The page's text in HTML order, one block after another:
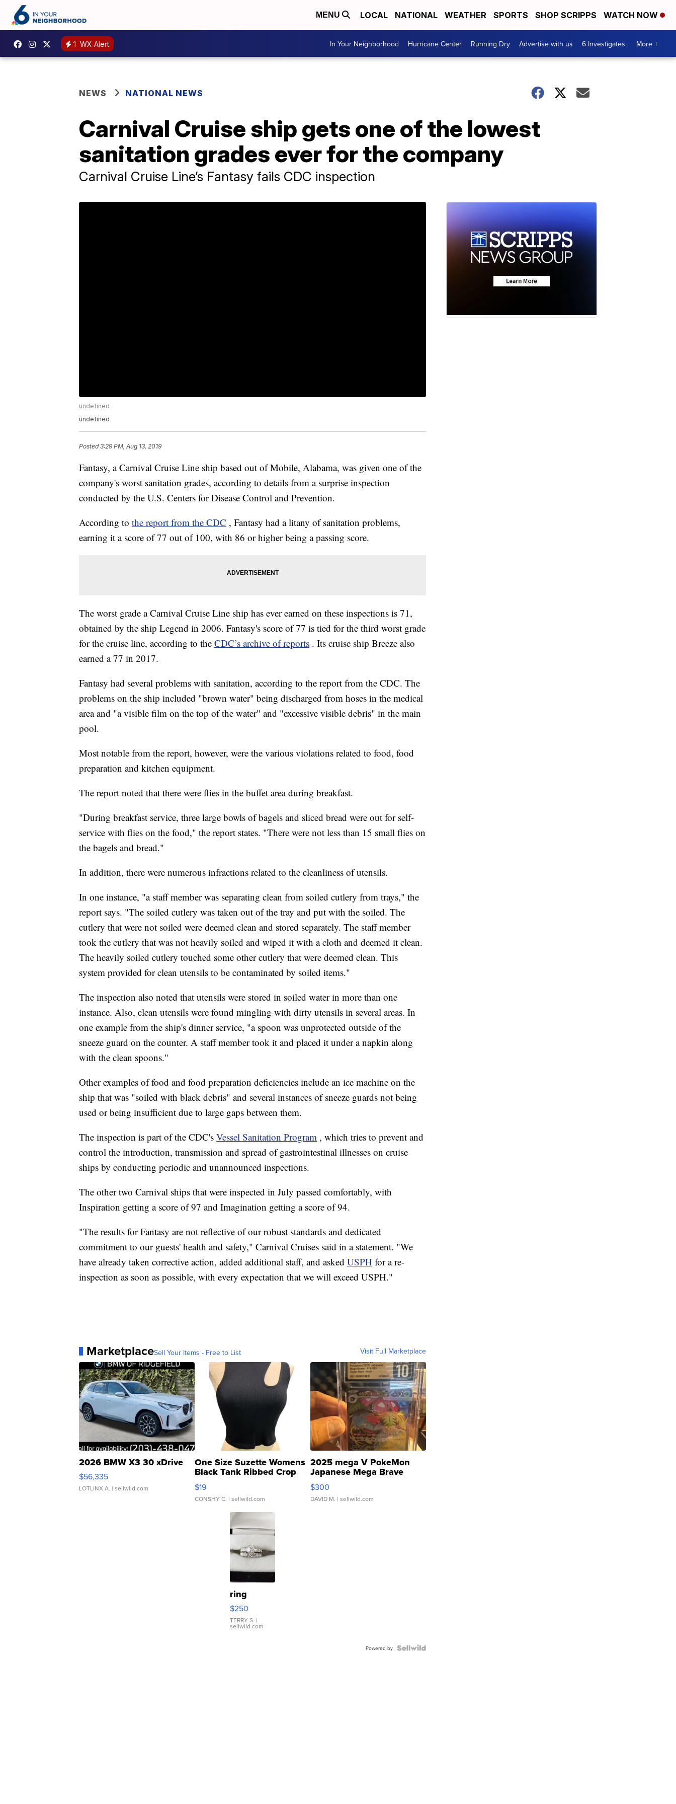
MENU LOCAL NATIONAL WEATHER SPORTS SHOP SCRIPPS WATCH NOW
1 WX Alert In Your Neighborhood Hurricane Center Running Dry Advertise with us 6 Investigates More +
NEWS NATIONAL NEWS
Carnival Cruise ship gets one of the lowest
sanitation grades ever for the company
Carnival Cruise Line’s Fantasy fails CDC inspection
undefined
undefined
Posted3:29 PM, Aug 13, 2019
Fantasy, a Carnival Cruise Line ship based out of Mobile, Alabama, was given one of the
company's worst sanitation grades, according to details from a surprise inspection
conducted by the U.S. Centers for Disease Control and Prevention.
According to the report from the CDC , Fantasy had a litany of sanitation problems,
earning it a score of 77 out of 100, with 86 or higher being a passing score.
The worst grade a Carnival Cruise Line ship has ever earned on these inspections is 71,
obtained by the ship Legend in 2006. Fantasy's score of 77 is tied for the third worst grade
for the cruise line, according to the CDC’s archive of reports . Its cruise ship Breeze also
earned a 77 in 2017.
Fantasy had several problems with sanitation, according to the report from the CDC. The
problems on the ship included "brown water" being discharged from hoses in the medical
area and "a visible film on the top of the water" and "excessive visible debris" in the main
pool.
Most notable from the report, however, were the various violations related to food, food
preparation and kitchen equipment.
The report noted that there were flies in the buffet area during breakfast.
"During breakfast service, three large bowls of bagels and sliced bread were out for self-
service with flies on the food," the report states. "There were not less than 15 small flies on
the bagels and bread."
In addition, there were numerous infractions related to the cleanliness of utensils.
In one instance, "a staff member was separating clean from soiled cutlery from trays," the
report says. "The soiled cutlery was taken out of the tray and put with the soiled. The
cutlery that were not soiled were deemed clean and stored separately. The staff member
took the cutlery that was not heavily soiled and wiped it with a cloth and deemed it clean.
The heavily soiled cutlery touched some other cutlery that were deemed clean. This
system provided for clean utensils to be contaminated by soiled items."
The inspection also noted that utensils were stored in soiled water in more than one
instance. Also, clean utensils were found mingling with dirty utensils in several areas. In
one example from the ship's dinner service, "a spoon was unprotected outside of the
sneeze guard on the counter. A staff member took it and placed it under a napkin along
with the clean spoons."
Other examples of food and food preparation deficiencies include an ice machine on the
ship that was "soiled with black debris" and several instances of sneeze guards not being
used or being insufficient due to large gaps between them.
The inspection is part of the CDC's Vessel Sanitation Program , which tries to prevent and
control the introduction, transmission and spread of gastrointestinal illnesses on cruise
ships by conducting periodic and unannounced inspections.
The other two Carnival ships that were inspected in July passed comfortably, with
Inspiration getting a score of 97 and Imagination getting a score of 94.
"The results for Fantasy are not reflective of our robust standards and dedicated
commitment to our guests' health and safety," Carnival Cruises said in a statement. "We
have already taken corrective action, added additional staff, and asked USPH for a re-
inspection as soon as possible, with every expectation that we will exceed USPH."
MarketplaceSell Your Items - Free to List Visit Full Marketplace
2026 BMW X3 30 xDrive
$56,335
LOTLINX A. | sellwild.com
One Size Suzette Womens
Black Tank Ribbed Crop
Asymmetrical ...
$19
CONSHY C. | sellwild.com
2025 mega V PokeMon
Japanese Mega Brave
076/063 Super Rare H...
$300
DAVID M. | sellwild.com
ring
$250
TERRY S. |
sellwild.com
Powered by